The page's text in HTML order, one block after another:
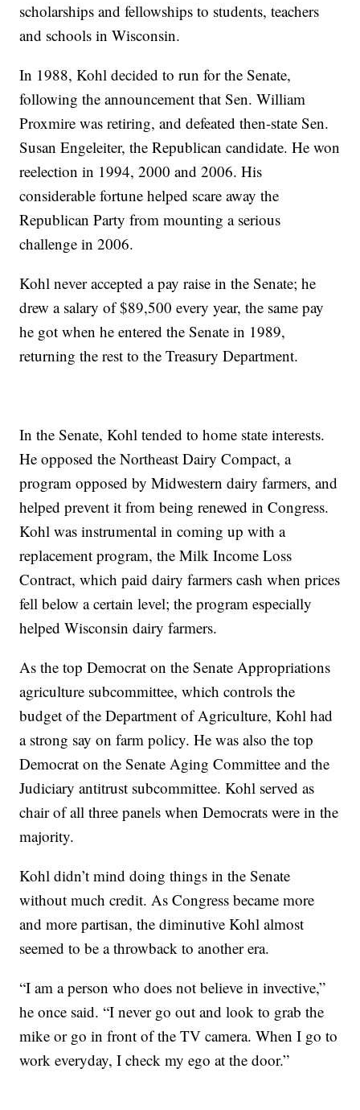
scholarships and fellowships to students, teachers
and schools in Wisconsin.
In 1988, Kohl decided to run for the Senate,
following the announcement that Sen. William
Proxmire was retiring, and defeated then-state Sen.
Susan Engeleiter, the Republican candidate. He won
reelection in 1994, 2000 and 2006. His
considerable fortune helped scare away the
Republican Party from mounting a serious
challenge in 2006.
Kohl never accepted a pay raise in the Senate; he
drew a salary of $89,500 every year, the same pay
he got when he entered the Senate in 1989,
returning the rest to the Treasury Department.
In the Senate, Kohl tended to home state interests.
He opposed the Northeast Dairy Compact, a
program opposed by Midwestern dairy farmers, and
helped prevent it from being renewed in Congress.
Kohl was instrumental in coming up with a
replacement program, the Milk Income Loss
Contract, which paid dairy farmers cash when prices
fell below a certain level; the program especially
helped Wisconsin dairy farmers.
As the top Democrat on the Senate Appropriations
agriculture subcommittee, which controls the
budget of the Department of Agriculture, Kohl had
a strong say on farm policy. He was also the top
Democrat on the Senate Aging Committee and the
Judiciary antitrust subcommittee. Kohl served as
chair of all three panels when Democrats were in the
majority.
Kohl didn’t mind doing things in the Senate
without much credit. As Congress became more
and more partisan, the diminutive Kohl almost
seemed to be a throwback to another era.
“I am a person who does not believe in invective,”
he once said. “I never go out and look to grab the
mike or go in front of the TV camera. When I go to
work everyday, I check my ego at the door.”